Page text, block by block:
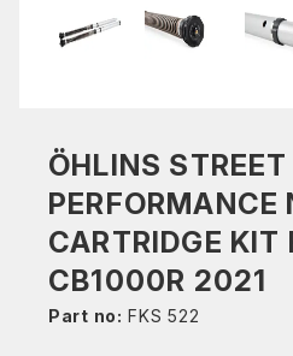
ÖHLINS STREET
PERFORMANCE
CARTRIDGE KIT
CB1000R 2021
Part no: FKS 522